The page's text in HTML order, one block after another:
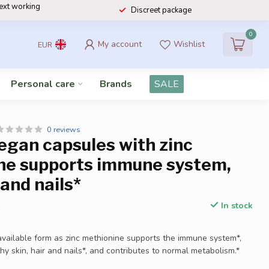
working Discreet package
EUR My account Wishlist
0
Personal care Brands SALE
0 reviews
capsules with zinc
supports immune system,
nails*
In stock
form as zinc methionine supports the immune system*,
skin, hair and nails*, and contributes to normal metabolism.*